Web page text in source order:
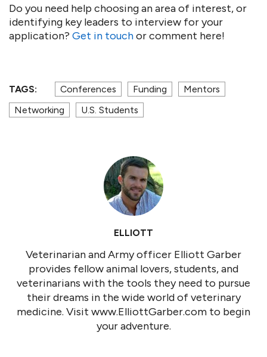
Do you need help choosing an area of interest, or
identifying key leaders to interview for your
application? Get in touchor comment here!
TAGS: Conferences Funding
Mentors
Networking
U.S. Students
ELLIOTT
Veterinarian and Army officer Elliott Garber
provides fellow animal lovers, students, and
veterinarians with the tools they need to pursue
their dreams in the wide world of veterinary
medicine. Visit www.ElliottGarber.com to begin
your adventure.